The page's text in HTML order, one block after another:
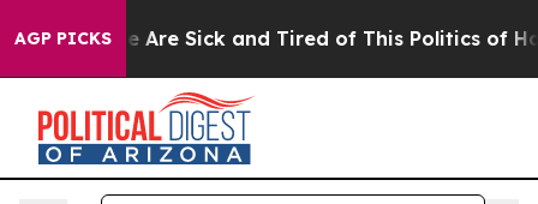
AGP PICKS
“People Are Sick and Tired of This Politics of